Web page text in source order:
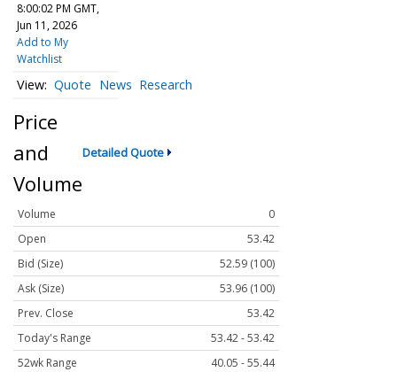
8:00:02 PM GMT,
Jun 11, 2026
Add to My
Watchlist
Quote News Research
Price
and
Volume
Detailed Quote
Volume
0
Open
53.42
Bid (Size)
52.59 (100)
Ask (Size)
53.96 (100)
Prev. Close
53.42
Today's Range
53.42 - 53.42
52wk Range
40.05 - 55.44